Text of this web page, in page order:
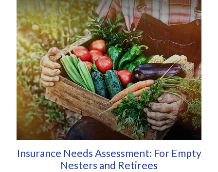
Insurance Needs Assessment: For Empty
Nesters and Retirees